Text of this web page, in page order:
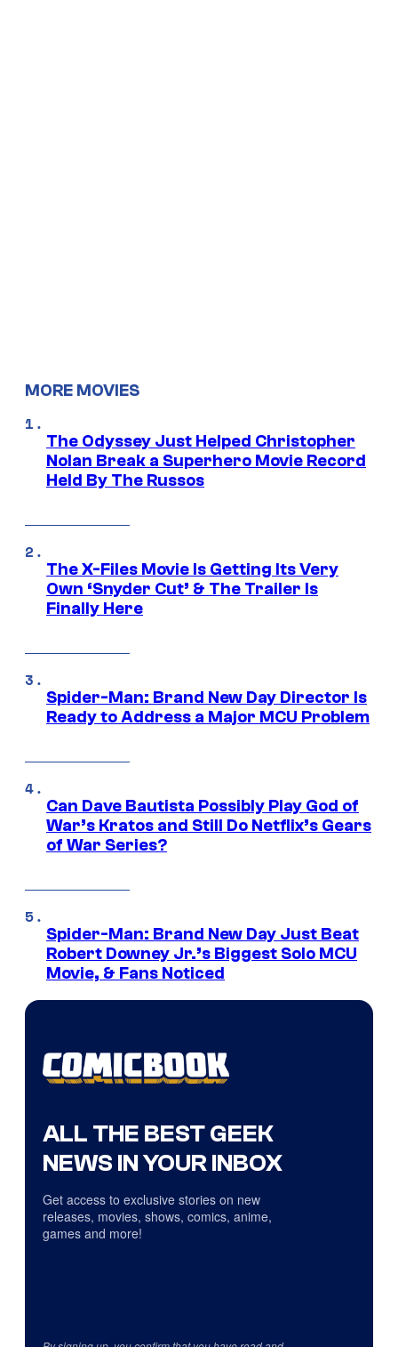
MORE MOVIES
The Odyssey Just Helped Christopher
Nolan Break a Superhero Movie Record
Held By The Russos
The X-Files Movie Is Getting Its Very
Own ‘Snyder Cut’ & The Trailer Is
Finally Here
Spider-Man: Brand New Day Director Is
Ready to Address a Major MCU Problem
Can Dave Bautista Possibly Play God of
War’s Kratos and Still Do Netflix’s Gears
of War Series?
Spider-Man: Brand New Day Just Beat
Robert Downey Jr.’s Biggest Solo MCU
Movie, & Fans Noticed
ALL THE BEST GEEK
NEWS IN YOUR INBOX
Get access to exclusive stories on new
releases, movies, shows, comics, anime,
games and more!